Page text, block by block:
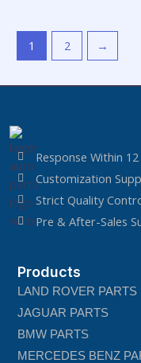
1 2 →
Response Within
Customization
Strict Quality
Pre & After-Sales
Products
LAND ROVER PARTS
JAGUAR PARTS
BMW PARTS
MERCEDES BENZ